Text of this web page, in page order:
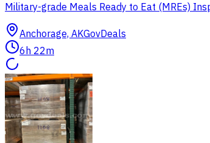
Military-grade Meals Ready to Eat (MREs)
Anchorage, AKGovDeals
6h 22m